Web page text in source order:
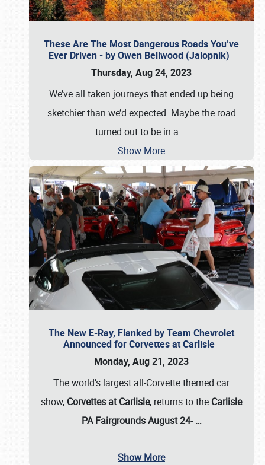
These Are The Most Dangerous Roads You’ve
Ever Driven - by Owen Bellwood (Jalopnik)
Thursday, Aug 24, 2023
We’ve all taken journeys that ended up being
sketchier than we’d expected. Maybe the road
turned out to be in a …
Show More
The New E-Ray, Flanked by Team Chevrolet
Announced for Corvettes at Carlisle
Monday, Aug 21, 2023
The world’s largest all-Corvette themed car
show, Corvettes at Carlisle, returns to the Carlisle
PA Fairgrounds August 24-…
Show More